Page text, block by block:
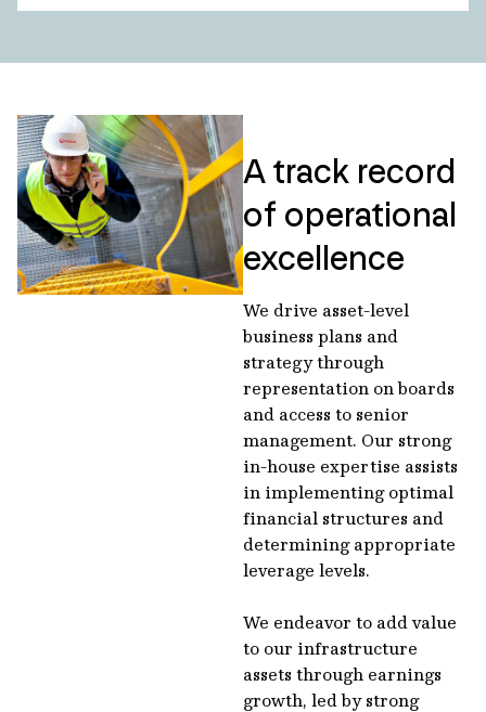
A track record
of operational
excellence
We drive asset-level
business plans and
strategy through
representation on boards
and access to senior
management. Our strong
in-house expertise assists
in implementing optimal
financial structures and
determining appropriate
leverage levels.
We endeavor to add value
to our infrastructure
assets through earnings
growth, led by strong